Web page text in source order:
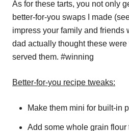
As for these tarts, you not only
better-for-you swaps I made
impress your family and friends
dad actually thought these were
served them. #winning
Better-for-you recipe tweaks:
Make them mini for built-in
Add some whole grain flour